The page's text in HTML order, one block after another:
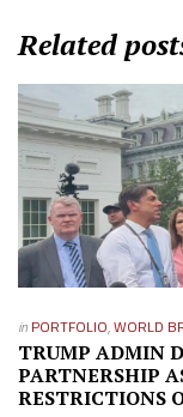
Related
in PORTFOLIO,WORLD
TRUMP ADMIN
PARTNERSHIP
RESTRICTIONS